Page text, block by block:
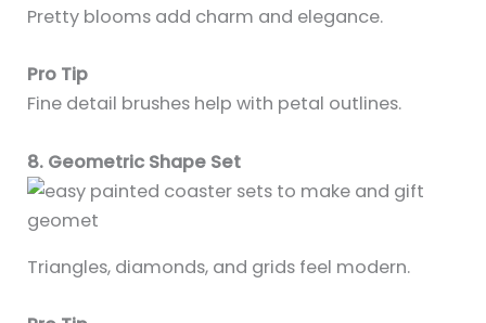
Pretty blooms add charm and elegance.
Pro Tip
Fine detail brushes help with petal outlines.
8. Geometric Shape Set
Triangles, diamonds, and grids feel modern.